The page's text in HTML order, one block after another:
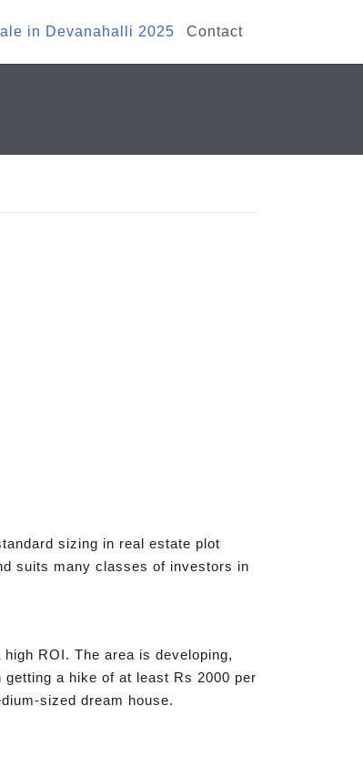
in Devanahalli 2025 Contact
sizing in real estate plot
suits many classes of investors in
ROI. The area is developing,
a hike of at least Rs 2000 per
sized dream house.